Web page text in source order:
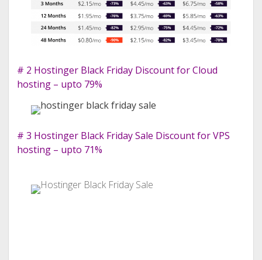
# 2 Hostinger Black Friday Discount for Cloud
hosting – upto 79%
# 3 Hostinger Black Friday Sale Discount for VPS
hosting – upto 71%